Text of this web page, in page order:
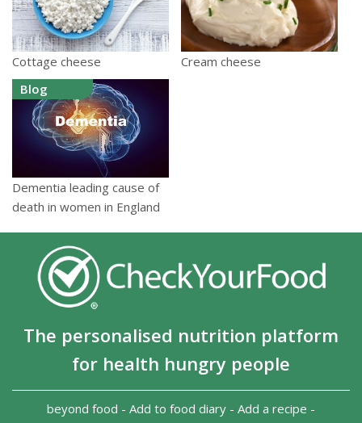
Cottage cheese
Cream cheese
Blog
Dementia leading cause of
death in women in England
The personalised nutrition platform
for health hungry people
beyond food - Add to food diary - Add a recipe -